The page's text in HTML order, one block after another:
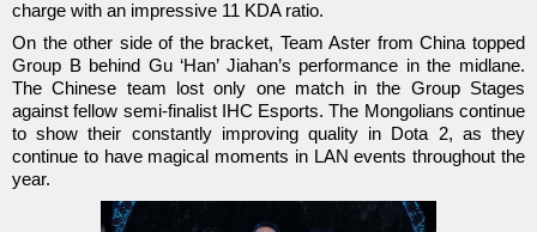
charge with an impressive 11 KDA ratio.
On the other side of the bracket, Team Aster from China topped
Group B behind Gu ‘Han’ Jiahan’s performance in the midlane.
The Chinese team lost only one match in the Group Stages
against fellow semi-finalist IHC Esports. The Mongolians continue
to show their constantly improving quality in Dota 2, as they
continue to have magical moments in LAN events throughout the
year.